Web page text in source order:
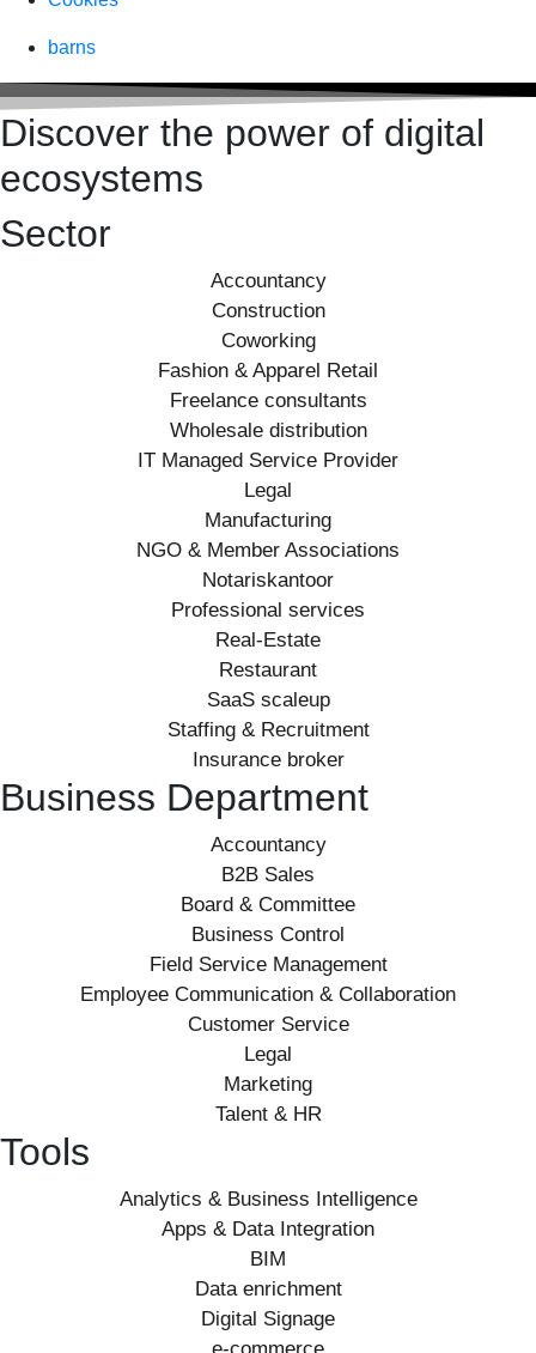
barns
Discover the power of digital
ecosystems
Sector
Accountancy
Construction
Coworking
Fashion & Apparel Retail
Freelance consultants
Wholesale distribution
IT Managed Service Provider
Legal
Manufacturing
NGO & Member Associations
Notariskantoor
Professional services
Real-Estate
Restaurant
SaaS scaleup
Staffing & Recruitment
Insurance broker
Business Department
Accountancy
B2B Sales
Board & Committee
Business Control
Field Service Management
Employee Communication & Collaboration
Customer Service
Legal
Marketing
Talent & HR
Tools
Analytics & Business Intelligence
Apps & Data Integration
BIM
Data enrichment
Digital Signage